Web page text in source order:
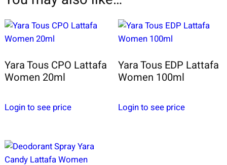
Yara Tous CPO Lattafa
Women 20ml
Login to see price
Yara Tous EDP Lattafa
Women 100ml
Login to see price